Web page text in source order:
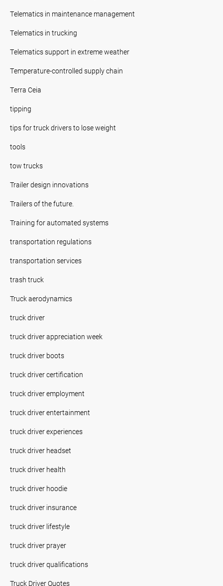
Telematics in maintenance management
Telematics in trucking
Telematics support in extreme weather
Temperature-controlled supply chain
Terra Ceia
tipping
tips for truck drivers to lose weight
tools
tow trucks
Trailer design innovations
Trailers of the future.
Training for automated systems
transportation regulations
transportation services
trash truck
Truck aerodynamics
truck driver
truck driver appreciation week
truck driver boots
truck driver certification
truck driver employment
truck driver entertainment
truck driver experiences
truck driver headset
truck driver health
truck driver hoodie
truck driver insurance
truck driver lifestyle
truck driver prayer
truck driver qualifications
Truck Driver Quotes